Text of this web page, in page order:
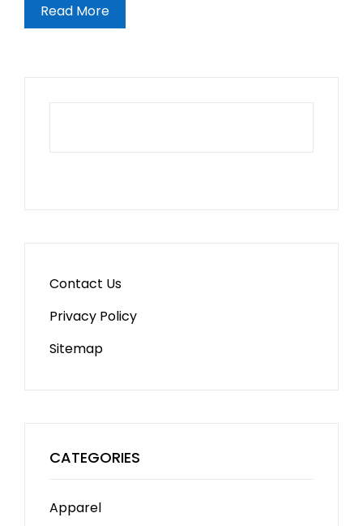
Read More
Contact Us
Privacy Policy
Sitemap
CATEGORIES
Apparel